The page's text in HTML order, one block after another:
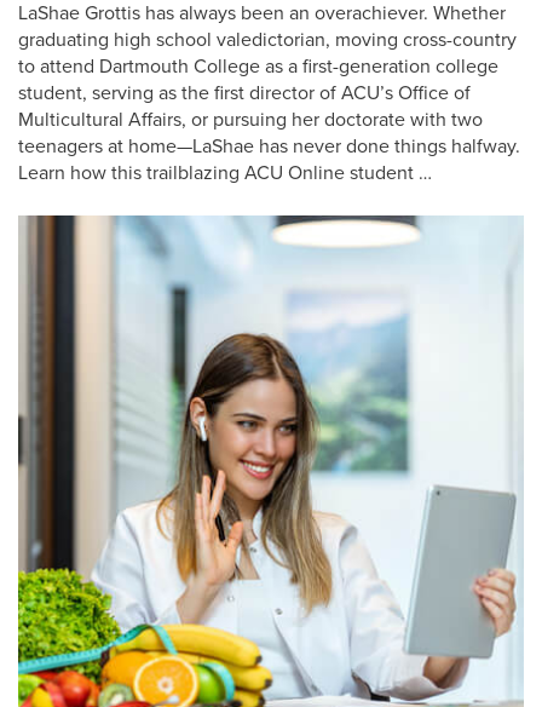
LaShae Grottis has always been an overachiever. Whether
graduating high school valedictorian, moving cross-country
to attend Dartmouth College as a first-generation college
student, serving as the first director of ACU’s Office of
Multicultural Affairs, or pursuing her doctorate with two
teenagers at home—LaShae has never done things halfway.
Learn how this trailblazing ACU Online student …